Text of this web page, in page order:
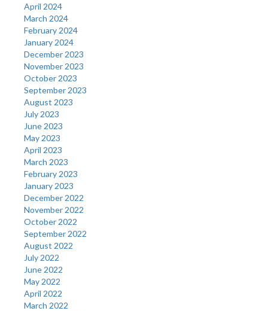
April 2024
March 2024
February 2024
January 2024
December 2023
November 2023
October 2023
September 2023
August 2023
July 2023
June 2023
May 2023
April 2023
March 2023
February 2023
January 2023
December 2022
November 2022
October 2022
September 2022
August 2022
July 2022
June 2022
May 2022
April 2022
March 2022